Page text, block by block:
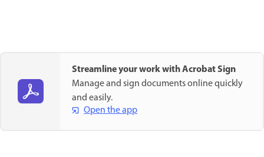
Streamline your work with Acrobat Sign
Manage and sign documents online quickly
and easily.
Open the app